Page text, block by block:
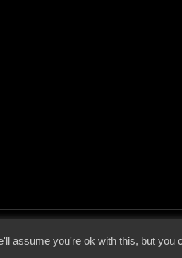
assume you're ok with this, but you